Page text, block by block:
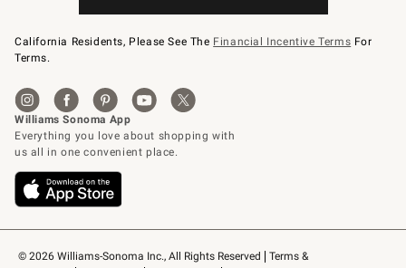
© 2026 Williams-Sonoma Inc., All Rights Reserved
Terms &
California Residents, Please See The Financial Incentive Terms For
Terms.